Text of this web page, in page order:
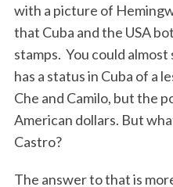
with a picture of
that Cuba and the USA
stamps. You could
has a status in Cuba of a
Che and Camilo, but the
American dollars. But
Castro?
The answer to that is